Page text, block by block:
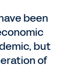
been
but
of